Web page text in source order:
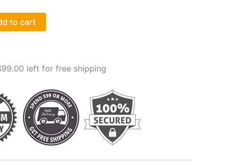
to cart
99.00 left for free shipping